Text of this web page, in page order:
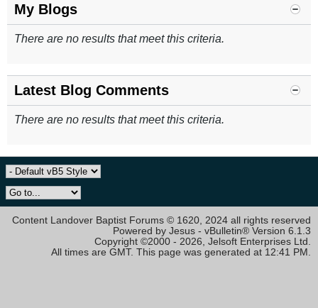
My Blogs
There are no results that meet this criteria.
Latest Blog Comments
There are no results that meet this criteria.
Content Landover Baptist Forums © 1620, 2024 all rights reserved
Powered by Jesus - vBulletin® Version 6.1.3
Copyright ©2000 - 2026, Jelsoft Enterprises Ltd.
All times are GMT. This page was generated at 12:41 PM.